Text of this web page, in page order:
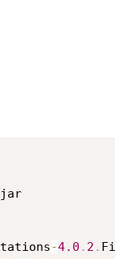
jar
-4.0 . 2 .